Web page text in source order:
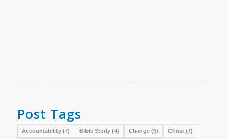
Post Tags
Accountability(7) Bible Study(4) Change(5) Christ(7)